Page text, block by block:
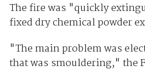
The fire was "quickly
fixed dry chemical powder
"The main problem was
that was smouldering," the